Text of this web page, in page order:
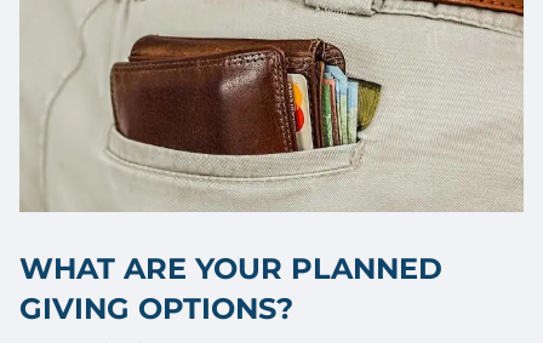
WHAT ARE YOUR PLANNED
GIVING OPTIONS?